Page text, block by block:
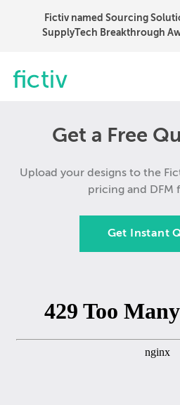
Fictiv named Sourcing
SupplyTech Breakthrough
Get a Free
Upload your designs to the
pricing and DFM
Get Instant